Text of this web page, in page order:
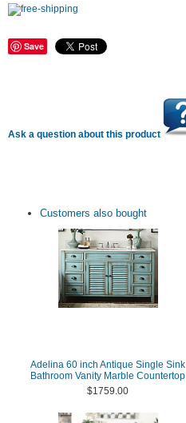
Save
Ask a question about this product
Customers also bought
Adelina 60 inch Antique Single Sink
Bathroom Vanity Marble Countertop
$1759.00